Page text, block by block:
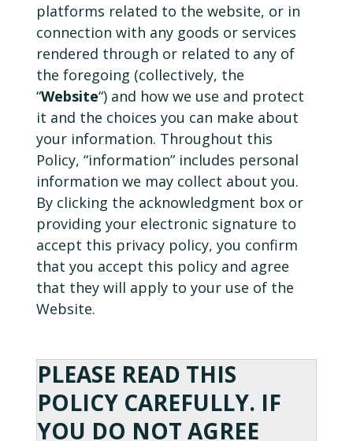
platforms related to the website, or in
connection with any goods or services
rendered through or related to any of
the foregoing (collectively, the
“Website“) and how we use and protect
it and the choices you can make about
your information. Throughout this
Policy, “information” includes personal
information we may collect about you.
By clicking the acknowledgment box or
providing your electronic signature to
accept this privacy policy, you confirm
that you accept this policy and agree
that they will apply to your use of the
Website.
PLEASE READ THIS
POLICY CAREFULLY. IF
YOU DO NOT AGREE